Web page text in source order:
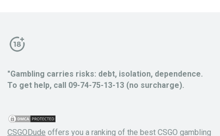
"Gambling carries risks: debt, isolation, dependence.
To get help, call 09-74-75-13-13 (no surcharge).
CSGODude offers you a ranking of the best CSGO gambling